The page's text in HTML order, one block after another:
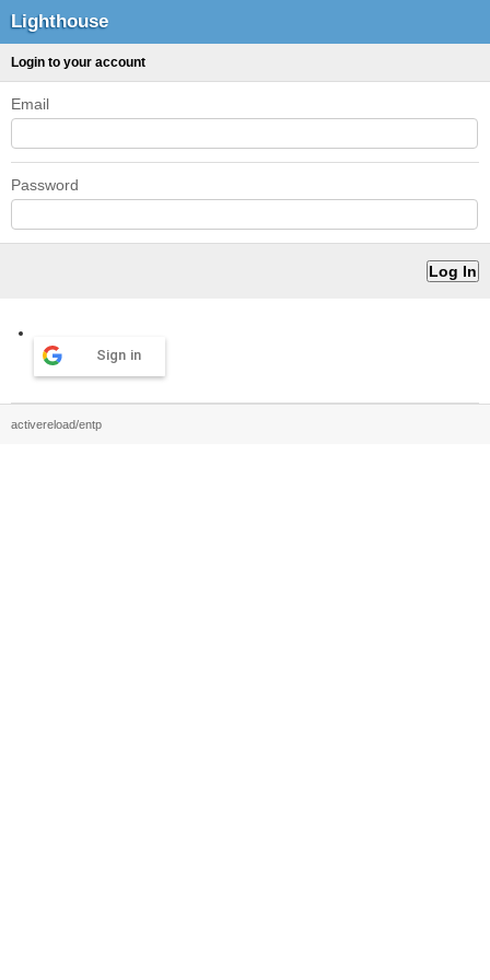
Lighthouse
Login to your account
Email
Password
Sign in
activereload/entp